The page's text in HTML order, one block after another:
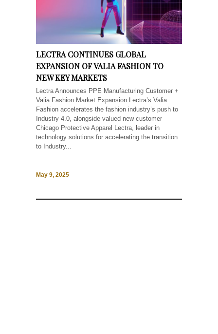
LECTRA CONTINUES GLOBAL
EXPANSION OF VALIA FASHION TO
NEW KEY MARKETS
Lectra Announces PPE Manufacturing Customer +
Valia Fashion Market Expansion Lectra’s Valia
Fashion accelerates the fashion industry’s push to
Industry 4.0, alongside valued new customer
Chicago Protective Apparel Lectra, leader in
technology solutions for accelerating the transition
to Industry...
May 9, 2025